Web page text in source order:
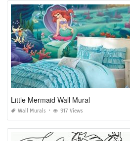
Little Mermaid Wall Mural
Wall Murals 917 Views